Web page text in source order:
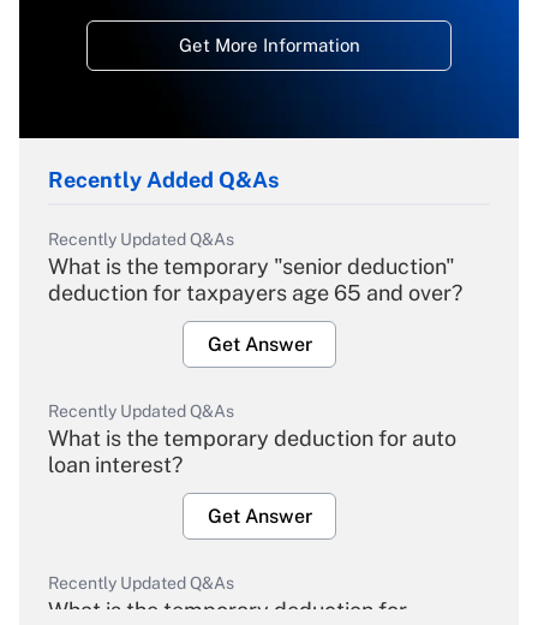
Get More Information
Recently Added Q&As
Recently Updated Q&As
What is the temporary "senior deduction"
deduction for taxpayers age 65 and over?
Get Answer
Recently Updated Q&As
What is the temporary deduction for auto
loan interest?
Get Answer
Recently Updated Q&As
What is the temporary deduction for